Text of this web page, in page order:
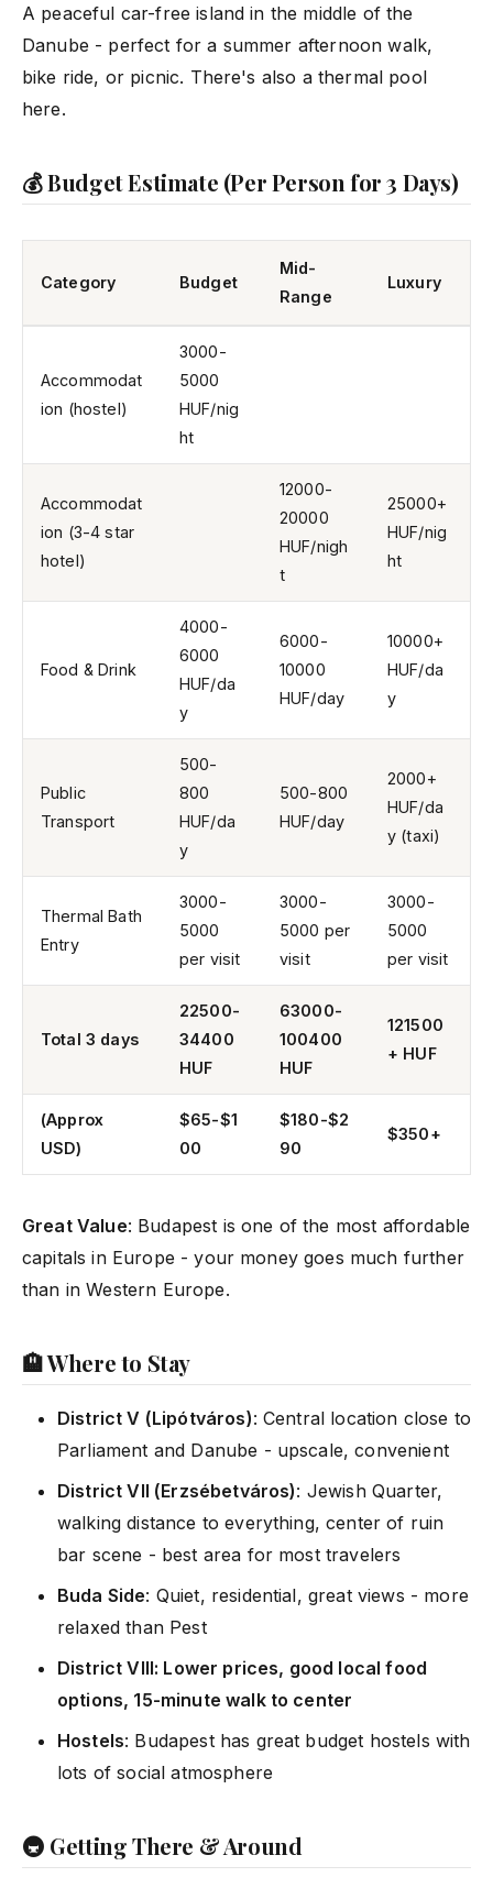
A peaceful car-free island in the middle of the
Danube - perfect for a summer afternoon walk,
bike ride, or picnic. There's also a thermal pool
here.
💰 Budget Estimate (Per Person for 3 Days)
Category Budget
Mid-
Range
Luxury
Accommodat
ion (hostel)
3000-
5000
HUF/nig
ht
Accommodat
ion (3-4 star
hotel)
12000-
20000
HUF/nigh
t
25000+
HUF/nig
ht
Food & Drink
4000-
6000
HUF/da
y
6000-
10000
HUF/day
10000+
HUF/da
y
Public
Transport
500-
800
HUF/da
y
500-800
HUF/day
2000+
HUF/da
y (taxi)
Thermal Bath
Entry
3000-
5000
per visit
3000-
5000 per
visit
3000-
5000
per visit
Total 3 days
22500-
34400
HUF
63000-
100400
HUF
121500
+ HUF
(Approx
USD)
$65-$1
00
$180-$2
90
$350+
Great Value: Budapest is one of the most affordable
capitals in Europe - your money goes much further
than in Western Europe.
🏨 Where to Stay
District V (Lipótváros): Central location close to
Parliament and Danube - upscale, convenient
District VII (Erzsébetváros): Jewish Quarter,
walking distance to everything, center of ruin
bar scene - best area for most travelers
Buda Side: Quiet, residential, great views - more
relaxed than Pest
District VIII: Lower prices, good local food
options, 15-minute walk to center
Hostels: Budapest has great budget hostels with
lots of social atmosphere
🚇 Getting There & Around